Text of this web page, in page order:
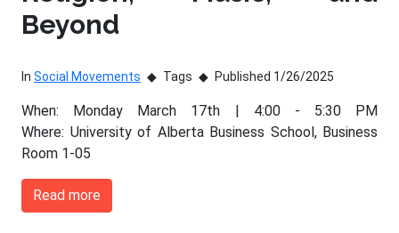
Beyond
In Social Movements Tags Published 1/26/2025
When: Monday March 17th | 4:00 - 5:30 PM
Where: University of Alberta Business School, Business
Room 1-05
Read more